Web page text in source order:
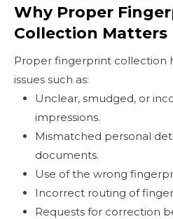
Why Proper
Collection Matters
Proper fingerprint collection
issues such as:
Unclear, smudged, or
impressions.
Mismatched personal
documents.
Use of the wrong
Incorrect routing of
Requests for correction